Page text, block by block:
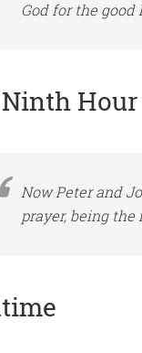
God for the
Hour
Now Peter and
prayer, beingthe